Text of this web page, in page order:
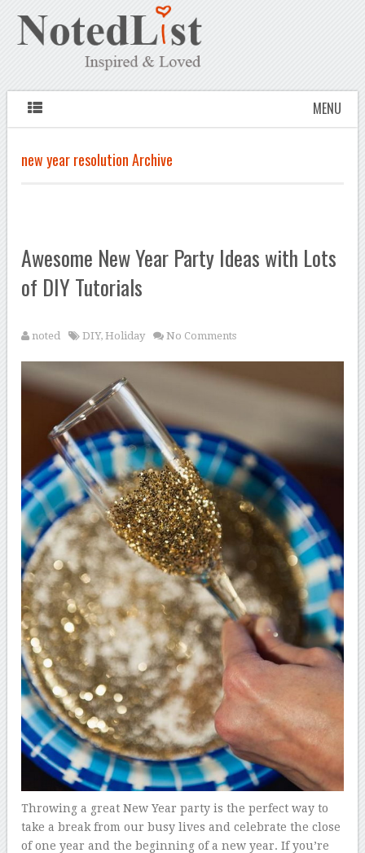
MENU
new year resolution Archive
Awesome New Year Party Ideas with Lots
of DIY Tutorials
noted DIY,Holiday No Comments
Throwing a great New Year party is the perfect way to
take a break from our busy lives and celebrate the close
of one year and the beginning of a new year. If you’re